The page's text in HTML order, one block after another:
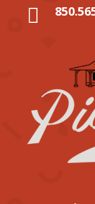
